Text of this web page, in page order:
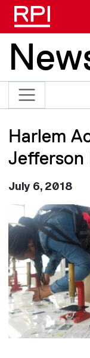
Harlem
Jefferson
July 6, 2018
Image